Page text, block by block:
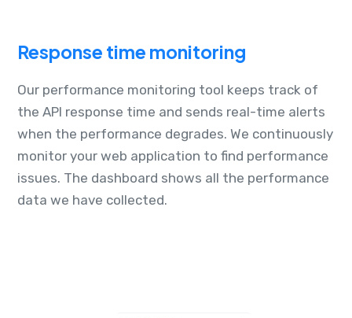
Response time monitoring
Our performance monitoring tool keeps track of
the API response time and sends real-time alerts
when the performance degrades. We continuously
monitor your web application to find performance
issues. The dashboard shows all the performance
data we have collected.